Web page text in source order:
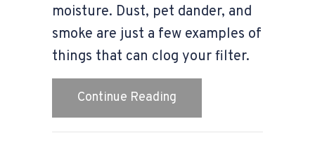
moisture. Dust, pet dander, and
smoke are just a few examples of
things that can clog your filter.
Continue Reading